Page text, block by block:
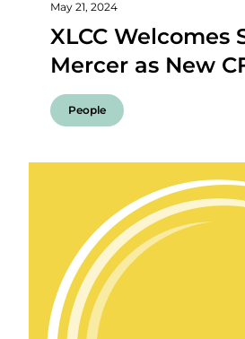
May 21, 2024
XLCC Welcomes
Mercer as New
People